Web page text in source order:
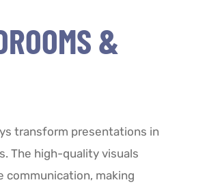
&
transform presentations in
The high-quality visuals
communication, making